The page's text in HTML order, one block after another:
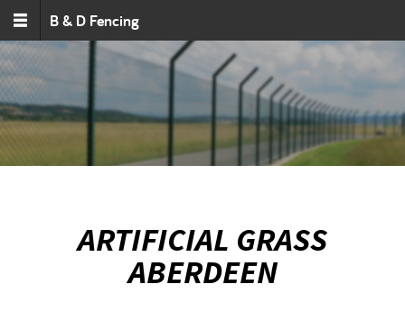
Skip to main content
B & D Fencing
ARTIFICIAL GRASS
ABERDEEN